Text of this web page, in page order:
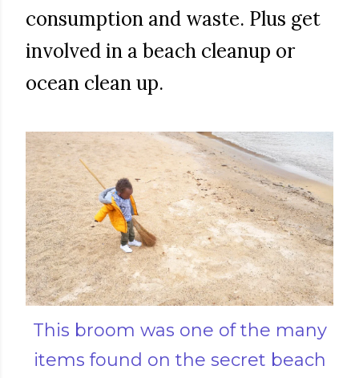
consumption and waste. Plus get
involved in a beach cleanup or
ocean clean up.
This broom was one of the many
items found on the secret beach